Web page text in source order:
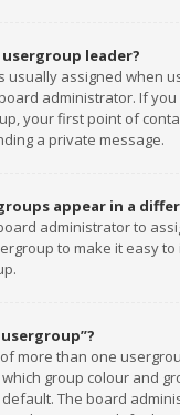
usergroup leader?
usually assigned when
administrator. If
your first point of
a private message.
appear in a
administrator to
to make it easy
more than one
group colour and
The board